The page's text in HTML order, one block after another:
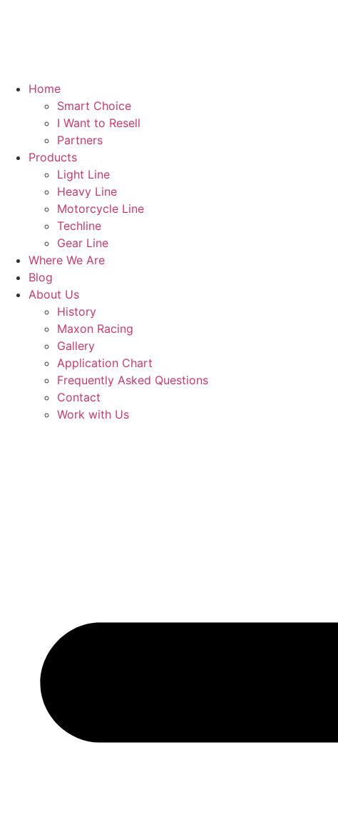
Home
Smart Choice
I Want to Resell
Partners
Products
Light Line
Heavy Line
Motorcycle Line
Techline
Gear Line
Where We Are
Blog
About Us
History
Maxon Racing
Gallery
Application Chart
Frequently Asked Questions
Contact
Work with Us